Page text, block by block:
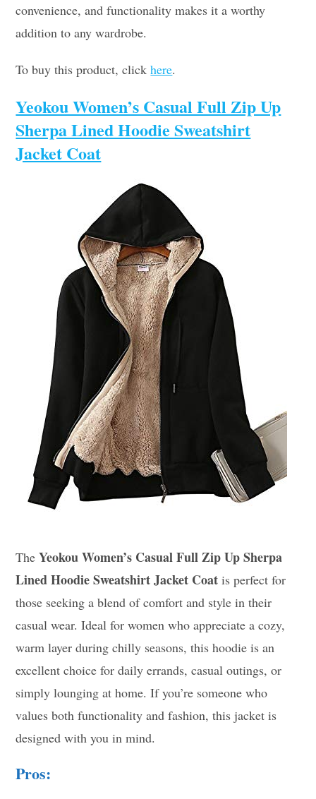
convenience, and functionality makes it a worthy
addition to any wardrobe.
To buy this product, clickhere.
Yeokou Women’s Casual Full Zip Up
Sherpa Lined Hoodie Sweatshirt
Jacket Coat
TheYeokou Women’s Casual Full Zip Up Sherpa
Lined Hoodie Sweatshirt Jacket Coat is perfect for
those seeking a blend of comfort and style in their
casual wear. Ideal for women who appreciate a cozy,
warm layer during chilly seasons, this hoodie is an
excellent choice for daily errands, casual outings, or
simply lounging at home. If you’re someone who
values both functionality and fashion, this jacket is
designed with you in mind.
Pros: